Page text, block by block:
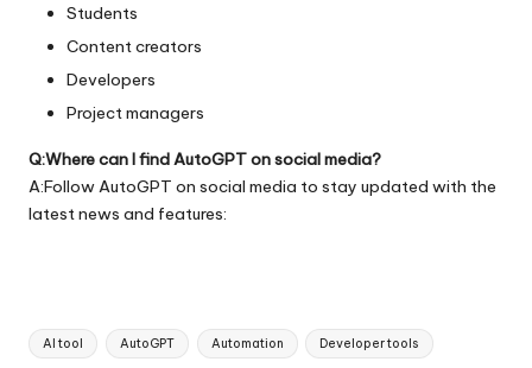
Students
Content creators
Developers
Project managers
Q:Where can I find AutoGPT on social media?
A:Follow AutoGPT on social media to stay updated with the
latest news and features:
Tags:
AI tool AutoGPT Automation Developer tools